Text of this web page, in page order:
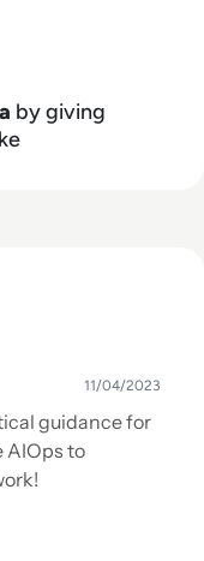
by giving
11/04/2023
guidance for
AIOps to